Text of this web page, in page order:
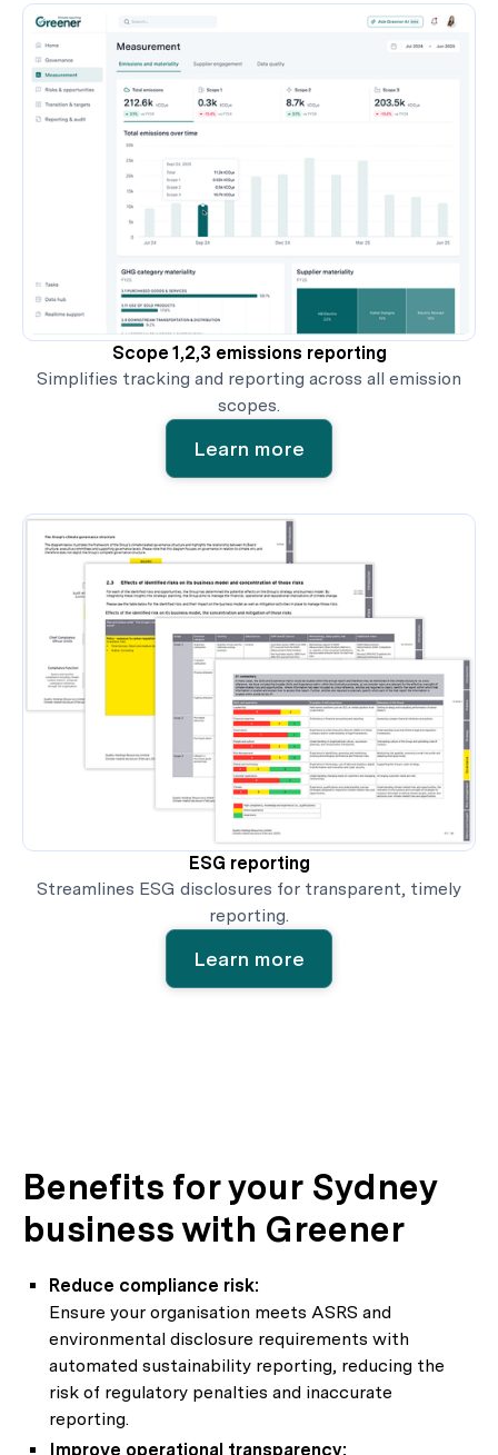
Scope 1,2,3 emissions reporting
Simplifies tracking and reporting across all emission
scopes.
Learn more
ESG reporting
Streamlines ESG disclosures for transparent, timely
reporting.
Learn more
Benefits for your Sydney
business with Greener
Reduce compliance risk:
Ensure your organisation meets ASRS and
environmental disclosure requirements with
automated sustainability reporting, reducing the
risk of regulatory penalties and inaccurate
reporting.
Improve operational transparency: